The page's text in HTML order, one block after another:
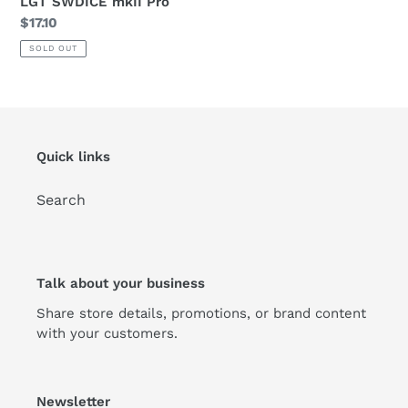
Regular
price
$17.10
SOLD OUT
Quick links
Search
Talk about your business
Share store details, promotions, or brand content
with your customers.
Newsletter